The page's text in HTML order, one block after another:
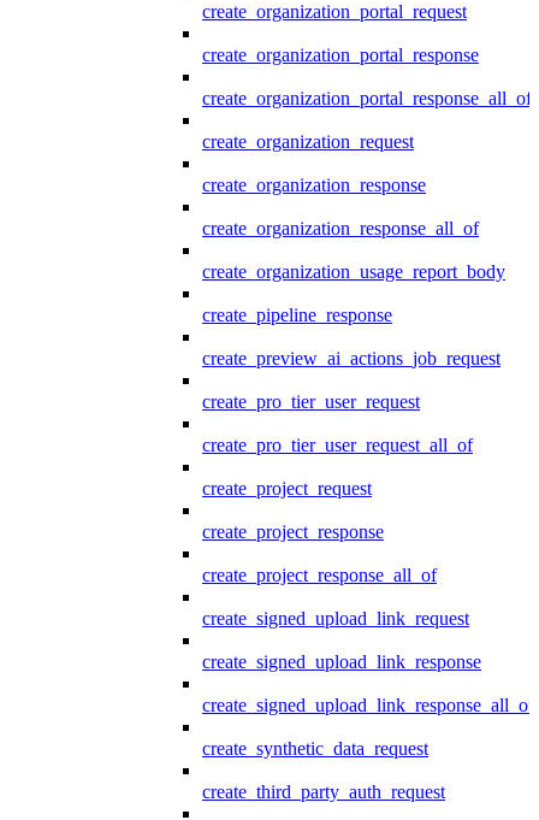
create_organization_portal_request
create_organization_portal_response
create_organization_portal_response_all_of
create_organization_request
create_organization_response
create_organization_response_all_of
create_organization_usage_report_body
create_pipeline_response
create_preview_ai_actions_job_request
create_pro_tier_user_request
create_pro_tier_user_request_all_of
create_project_request
create_project_response
create_project_response_all_of
create_signed_upload_link_request
create_signed_upload_link_response
create_signed_upload_link_response_all_of
create_synthetic_data_request
create_third_party_auth_request